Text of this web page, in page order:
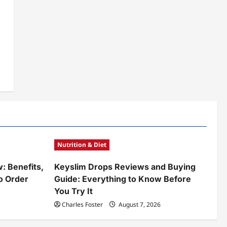
Benefits,
Order
Nutrition & Diet
Keyslim Drops Reviews and Buying
Guide: Everything to Know Before
You Try It
Charles Foster August 7, 2026